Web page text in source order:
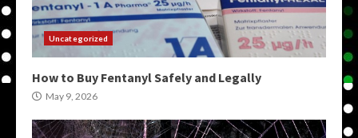
Uncategorized
How to Buy Fentanyl Safely and Legally
May 9, 2026